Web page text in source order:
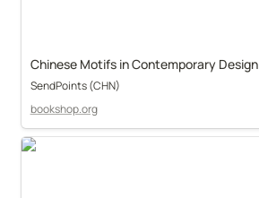
Chinese Motifs in Contemporary Design
SendPoints (CHN)
bookshop.org